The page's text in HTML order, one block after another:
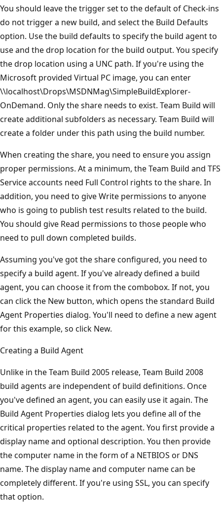
You should leave the trigger set to the default of Check-ins
do not trigger a new build, and select the Build Defaults
option. Use the build defaults to specify the build agent to
use and the drop location for the build output. You specify
the drop location using a UNC path. If you're using the
Microsoft provided Virtual PC image, you can enter
\\localhost\Drops\MSDNMag\SimpleBuildExplorer-
OnDemand. Only the share needs to exist. Team Build will
create additional subfolders as necessary. Team Build will
create a folder under this path using the build number.
When creating the share, you need to ensure you assign
proper permissions. At a minimum, the Team Build and TFS
Service accounts need Full Control rights to the share. In
addition, you need to give Write permissions to anyone
who is going to publish test results related to the build.
You should give Read permissions to those people who
need to pull down completed builds.
Assuming you've got the share configured, you need to
specify a build agent. If you've already defined a build
agent, you can choose it from the combobox. If not, you
can click the New button, which opens the standard Build
Agent Properties dialog. You'll need to define a new agent
for this example, so click New.
Creating a Build Agent
Unlike in the Team Build 2005 release, Team Build 2008
build agents are independent of build definitions. Once
you've defined an agent, you can easily use it again. The
Build Agent Properties dialog lets you define all of the
critical properties related to the agent. You first provide a
display name and optional description. You then provide
the computer name in the form of a NETBIOS or DNS
name. The display name and computer name can be
completely different. If you're using SSL, you can specify
that option.